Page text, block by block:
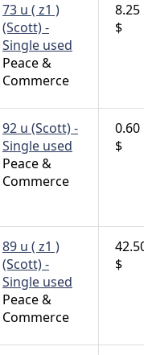
73 u ( z1 )
(Scott) -
Single used
Peace &
Commerce
8.25
$
92 u (Scott) -
Single used
Peace &
Commerce
0.60
$
89 u ( z1 )
(Scott) -
Single used
Peace &
Commerce
$